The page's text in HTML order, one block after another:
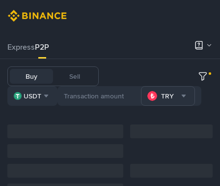
ExpressP2P
Buy Sell
USDT TRY